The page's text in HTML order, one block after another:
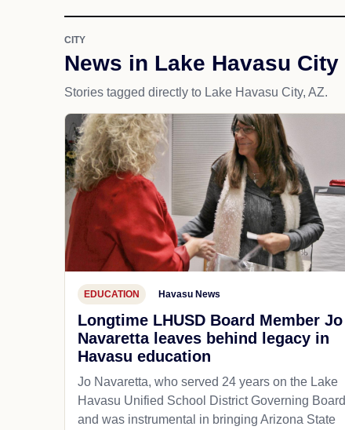
CITY
News in Lake Havasu City
Stories tagged directly to Lake Havasu City, AZ.
EDUCATION Havasu News
Longtime LHUSD Board Member Jo
Navaretta leaves behind legacy in
Havasu education
Jo Navaretta, who served 24 years on the Lake
Havasu Unified School District Governing Board
and was instrumental in bringing Arizona State